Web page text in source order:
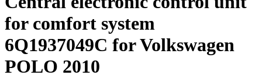
for comfort system
6Q1937049C for Volkswagen
POLO 2010